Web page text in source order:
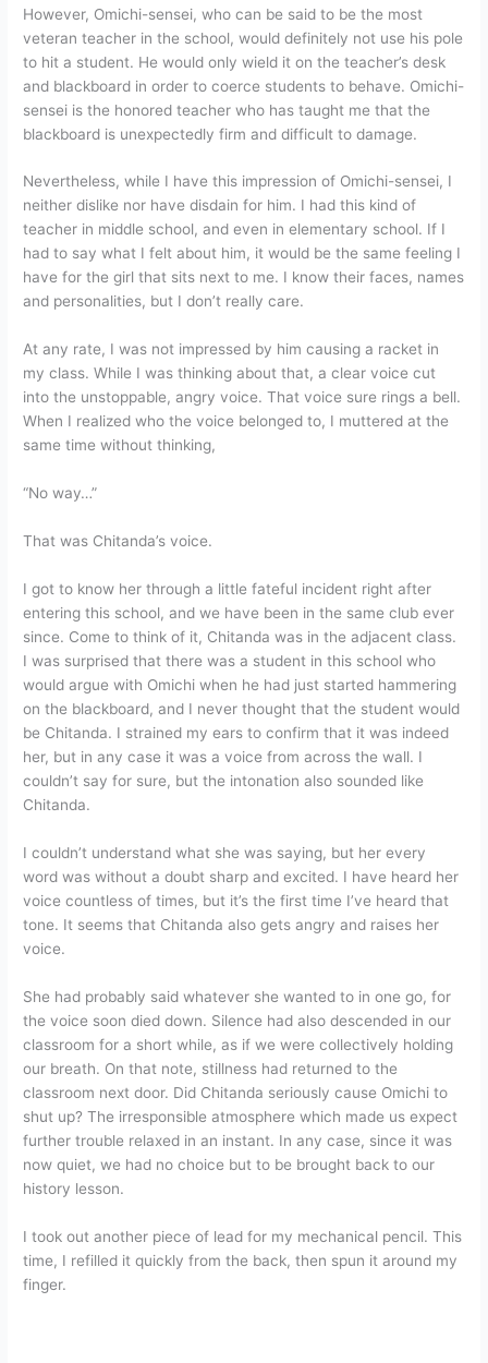
However, Omichi-sensei, who can be said to be the most
veteran teacher in the school, would definitely not use his pole
to hit a student. He would only wield it on the teacher’s desk
and blackboard in order to coerce students to behave. Omichi-
sensei is the honored teacher who has taught me that the
blackboard is unexpectedly firm and difficult to damage.
Nevertheless, while I have this impression of Omichi-sensei, I
neither dislike nor have disdain for him. I had this kind of
teacher in middle school, and even in elementary school. If I
had to say what I felt about him, it would be the same feeling I
have for the girl that sits next to me. I know their faces, names
and personalities, but I don’t really care.
At any rate, I was not impressed by him causing a racket in
my class. While I was thinking about that, a clear voice cut
into the unstoppable, angry voice. That voice sure rings a bell.
When I realized who the voice belonged to, I muttered at the
same time without thinking,
“No way…”
That was Chitanda’s voice.
I got to know her through a little fateful incident right after
entering this school, and we have been in the same club ever
since. Come to think of it, Chitanda was in the adjacent class.
I was surprised that there was a student in this school who
would argue with Omichi when he had just started hammering
on the blackboard, and I never thought that the student would
be Chitanda. I strained my ears to confirm that it was indeed
her, but in any case it was a voice from across the wall. I
couldn’t say for sure, but the intonation also sounded like
Chitanda.
I couldn’t understand what she was saying, but her every
word was without a doubt sharp and excited. I have heard her
voice countless of times, but it’s the first time I’ve heard that
tone. It seems that Chitanda also gets angry and raises her
voice.
She had probably said whatever she wanted to in one go, for
the voice soon died down. Silence had also descended in our
classroom for a short while, as if we were collectively holding
our breath. On that note, stillness had returned to the
classroom next door. Did Chitanda seriously cause Omichi to
shut up? The irresponsible atmosphere which made us expect
further trouble relaxed in an instant. In any case, since it was
now quiet, we had no choice but to be brought back to our
history lesson.
I took out another piece of lead for my mechanical pencil. This
time, I refilled it quickly from the back, then spun it around my
finger.